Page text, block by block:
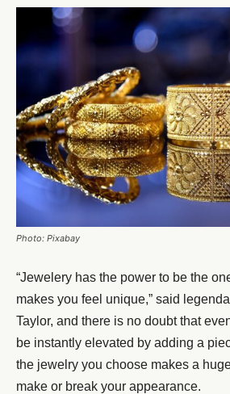
Photo: Pixabay
“Jewelery has the power to be the
makes you feel unique,” said
Taylor, and there is no doubt that
be instantly elevated by adding a
the jewelry you choose makes a
make or break your appearance.